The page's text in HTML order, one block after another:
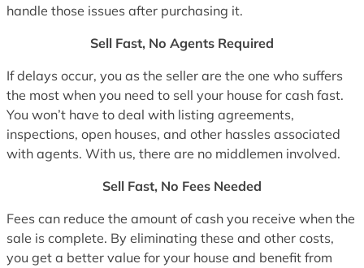
handle those issues after purchasing it.
Sell Fast, No Agents Required
If delays occur, you as the seller are the one who suffers
the most when you need to sell your house for cash fast.
You won’t have to deal with listing agreements,
inspections, open houses, and other hassles associated
with agents. With us, there are no middlemen involved.
Sell Fast, No Fees Needed
Fees can reduce the amount of cash you receive when the
sale is complete. By eliminating these and other costs,
you get a better value for your house and benefit from